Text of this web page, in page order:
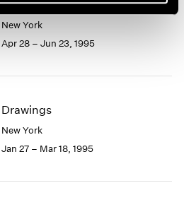
Picasso and Drawing
New York
Apr 28 – Jun 23, 1995
Drawings
New York
Jan 27 – Mar 18, 1995